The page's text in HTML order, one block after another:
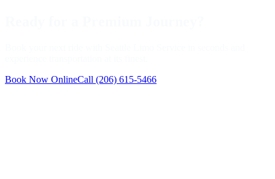
Book Now OnlineCall (206) 615-5466